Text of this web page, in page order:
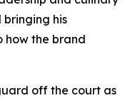
his
how the brand
off the court as